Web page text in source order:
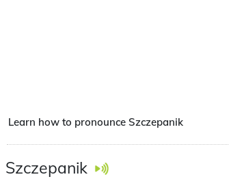
Learn how to pronounce Szczepanik
Szczepanik